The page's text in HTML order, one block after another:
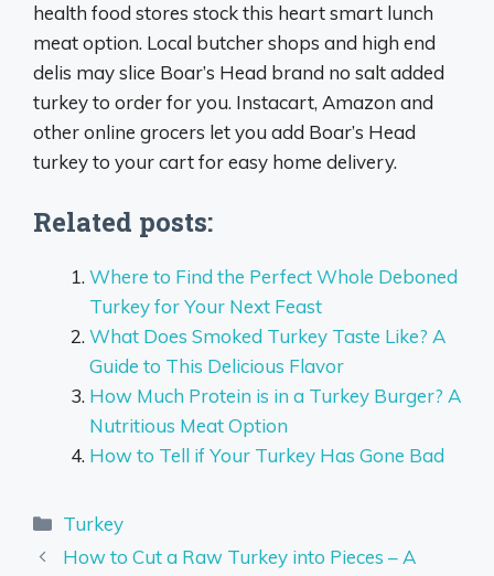
health food stores stock this heart smart lunch
meat option. Local butcher shops and high end
delis may slice Boar’s Head brand no salt added
turkey to order for you. Instacart, Amazon and
other online grocers let you add Boar’s Head
turkey to your cart for easy home delivery.
Related posts:
Where to Find the Perfect Whole Deboned
Turkey for Your Next Feast
What Does Smoked Turkey Taste Like? A
Guide to This Delicious Flavor
How Much Protein is in a Turkey Burger? A
Nutritious Meat Option
How to Tell if Your Turkey Has Gone Bad
Categories
Turkey
How to Cut a Raw Turkey into Pieces – A